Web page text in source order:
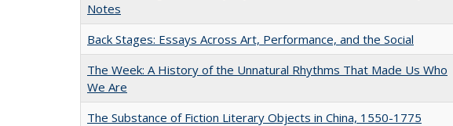
Notes
Back Stages: Essays Across Art, Performance, and the Social
The Week: A History of the Unnatural Rhythms That Made Us Who
We Are
The Substance of Fiction Literary Objects in China, 1550-1775